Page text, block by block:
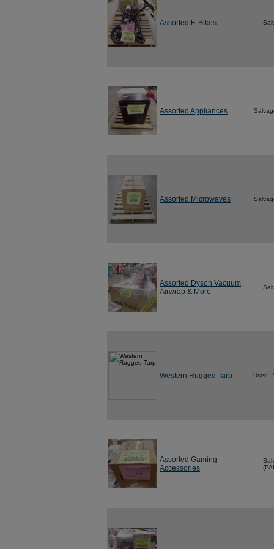
Assorted E-Bikes
Assorted Appliances
Assorted Microwaves
Assorted Dyson Vacuum,
Airwrap & More
Western Rugged Tarp Used -
Assorted Gaming
Accessories